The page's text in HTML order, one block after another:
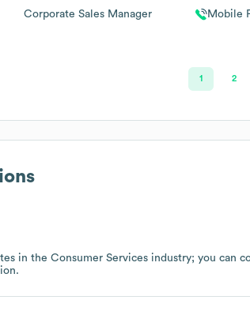
Corporate Sales Manager Mobile
1 2
in the Consumer Services industry; you can